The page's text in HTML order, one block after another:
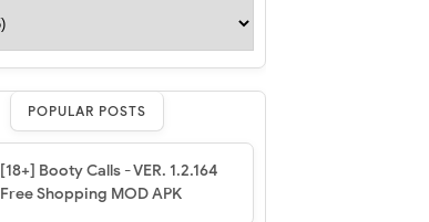
POPULAR POSTS
[18+] Booty Calls - VER. 1.2.164
Free Shopping MOD APK